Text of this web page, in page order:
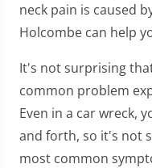
neck pain is caused
Holcombe can help
It's not surprising
common problem
Even in a car wreck,
and forth, so it's not
most common